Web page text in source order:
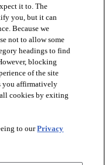
it to. The
you, but it can
Because we
not to allow some
headings to find
blocking
of the site
you affirmatively
cookies by exiting
to ourPrivacy